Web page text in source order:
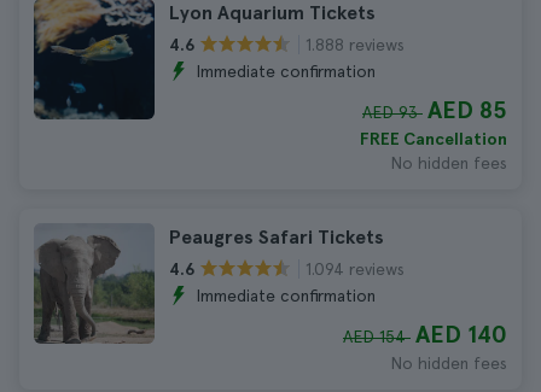
Lyon Aquarium Tickets
4.6
1.888 reviews
Immediate confirmation
AED 93 AED 85
FREE Cancellation
No hidden fees
Peaugres Safari Tickets
4.6
1.094 reviews
Immediate confirmation
AED 154 AED 140
No hidden fees